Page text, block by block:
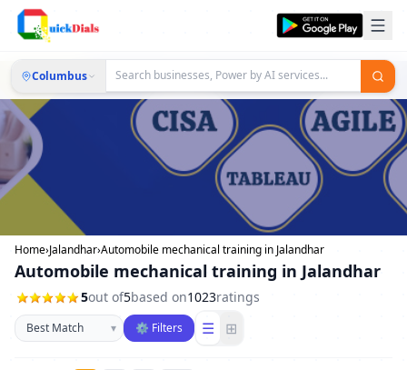
Columbus
Home›Jalandhar›Automobile mechanical training in Jalandhar
Automobile mechanical training in Jalandhar
5out of5based on1023ratings
Sort businesses
▾ ⚙ Filters ☰ ⊞